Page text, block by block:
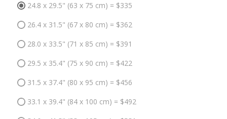
24.8 x 29.5" (63 x 75 cm) = $335
26.4 x 31.5" (67 x 80 cm) = $362
28.0 x 33.5" (71 x 85 cm) = $391
29.5 x 35.4" (75 x 90 cm) = $422
31.5 x 37.4" (80 x 95 cm) = $456
33.1 x 39.4" (84 x 100 cm) = $492